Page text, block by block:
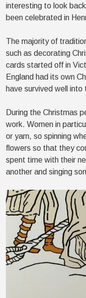
interesting to look
been celebrated in
The majority of
such as decorating
cards started off in
England had its own
have survived well
During the Christmas
work. Women in
or yarn, so spinning
flowers so that they
spent time with their
another and singing